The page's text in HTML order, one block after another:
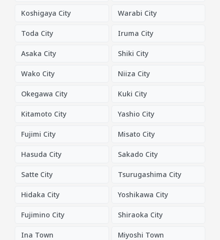
Koshigaya City Warabi City
Toda City Iruma City
Asaka City Shiki City
Wako City Niiza City
Okegawa City Kuki City
Kitamoto City Yashio City
Fujimi City Misato City
Hasuda City Sakado City
Satte City Tsurugashima City
Hidaka City Yoshikawa City
Fujimino City Shiraoka City
Ina Town Miyoshi Town